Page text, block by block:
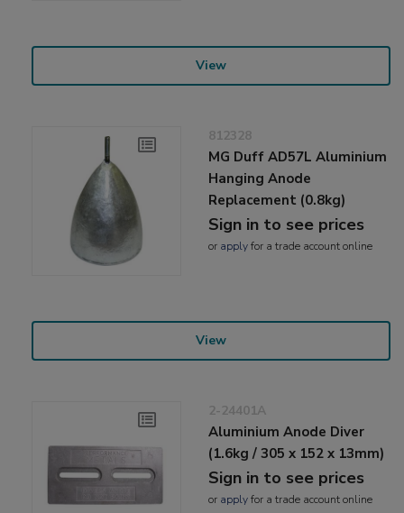
View
812328
MG Duff AD57L Aluminium
Hanging Anode
Replacement (0.8kg)
Sign in to see prices
or applyfor a trade account online
View
2-24401A
Aluminium Anode Diver
(1.6kg / 305 x 152 x 13mm)
Sign in to see prices
or applyfor a trade account online